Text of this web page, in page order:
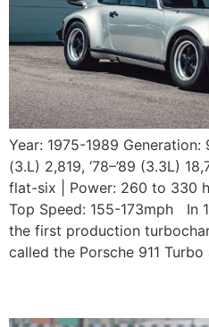
Year: 1975-1989 Generation:
(3.L) 2,819, ‘78–’89 (3.3L)
flat-six | Power: 260 to 330
Top Speed: 155-173mph In
the first production
called the Porsche 911